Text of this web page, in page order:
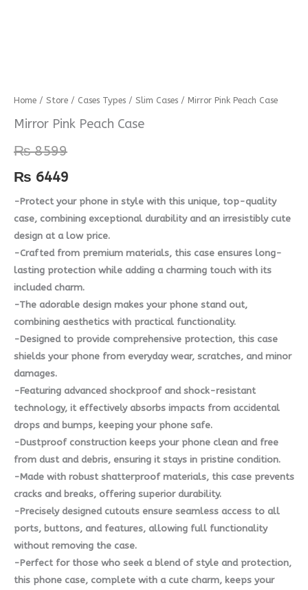
Home / Store / Cases Types / Slim Cases / Mirror Pink Peach Case
Mirror Pink Peach Case
₨8599
₨ 6449
-Protect your phone in style with this unique, top-quality
case, combining exceptional durability and an irresistibly cute
design at a low price.
-Crafted from premium materials, this case ensures long-
lasting protection while adding a charming touch with its
included charm.
-The adorable design makes your phone stand out,
combining aesthetics with practical functionality.
-Designed to provide comprehensive protection, this case
shields your phone from everyday wear, scratches, and minor
damages.
-Featuring advanced shockproof and shock-resistant
technology, it effectively absorbs impacts from accidental
drops and bumps, keeping your phone safe.
-Dustproof construction keeps your phone clean and free
from dust and debris, ensuring it stays in pristine condition.
-Made with robust shatterproof materials, this case prevents
cracks and breaks, offering superior durability.
-Precisely designed cutouts ensure seamless access to all
ports, buttons, and features, allowing full functionality
without removing the case.
-Perfect for those who seek a blend of style and protection,
this phone case, complete with a cute charm, keeps your
Mirror
Pink
Case
quantity